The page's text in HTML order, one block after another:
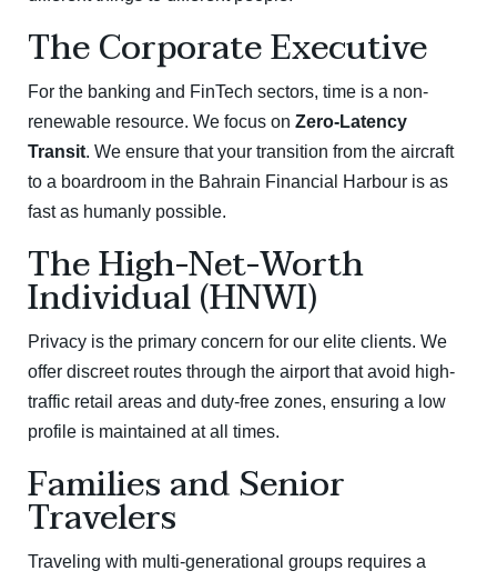
The Corporate Executive
For the banking and FinTech sectors, time is a non-
renewable resource. We focus on Zero-Latency
Transit. We ensure that your transition from the aircraft
to a boardroom in the Bahrain Financial Harbour is as
fast as humanly possible.
The High-Net-Worth
Individual (HNWI)
Privacy is the primary concern for our elite clients. We
offer discreet routes through the airport that avoid high-
traffic retail areas and duty-free zones, ensuring a low
profile is maintained at all times.
Families and Senior
Travelers
Traveling with multi-generational groups requires a